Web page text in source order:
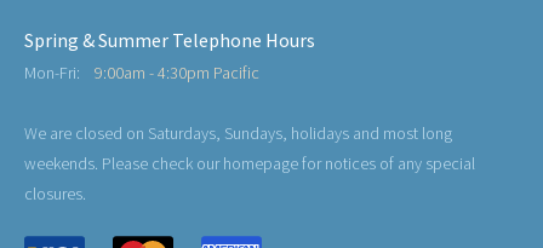
Spring & Summer Telephone Hours
Mon-Fri: 9:00am - 4:30pm Pacific
We are closed on Saturdays, Sundays, holidays and most long
weekends. Please check our homepage for notices of any special
closures.